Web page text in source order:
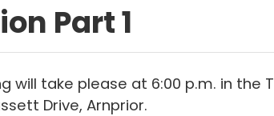
Part 1
will take please at 6:00 p.m. in the
Drive, Arnprior.